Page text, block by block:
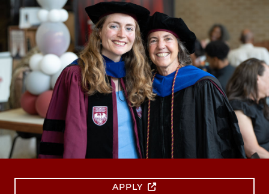
APPLY